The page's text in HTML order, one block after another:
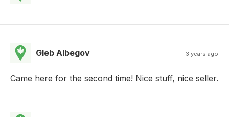
Gleb Albegov 3 years ago
Came here for the second time! Nice stuff, nice seller.